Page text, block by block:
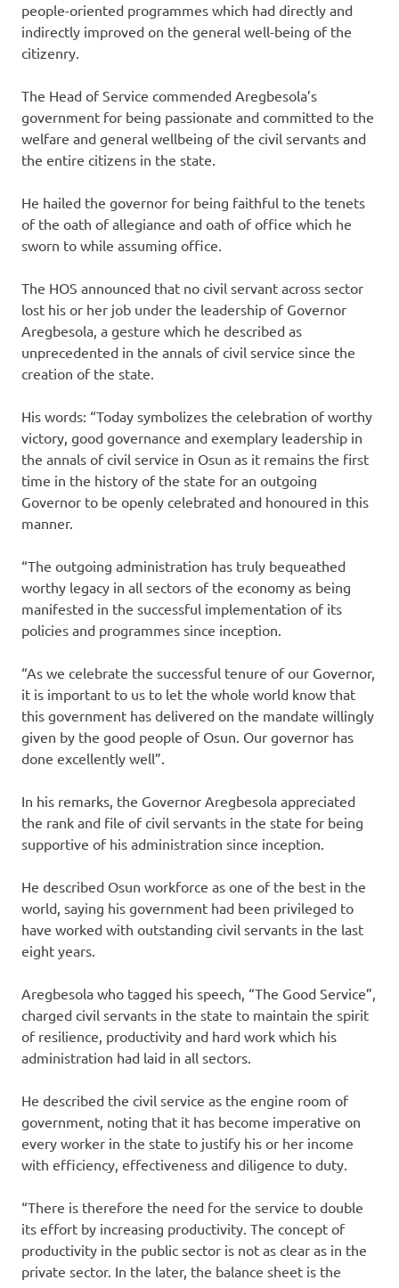
people-oriented programmes which had directly and
indirectly improved on the general well-being of the
citizenry.
The Head of Service commended Aregbesola’s
government for being passionate and committed to the
welfare and general wellbeing of the civil servants and
the entire citizens in the state.
He hailed the governor for being faithful to the tenets
of the oath of allegiance and oath of office which he
sworn to while assuming office.
The HOS announced that no civil servant across sector
lost his or her job under the leadership of Governor
Aregbesola, a gesture which he described as
unprecedented in the annals of civil service since the
creation of the state.
His ‎words: “Today symbolizes the celebration of worthy
victory, good governance and exemplary leadership in
the annals of civil service in Osun as it remains the first
time in the history of the state for an outgoing
Governor to be openly celebrated and honoured in this
manner‎.
“‎The outgoing ‎administration has truly bequeathed
worthy legacy in all sectors of the economy as being
manifested in the successful implementation of its
policies and programmes since inception.
“As we celebrate the successful tenure of our Governor,
it is important to us to let the whole world know that
this government has delivered on the mandate willingly
given by the good people of Osun. Our governor has
done excellently well”.
In his remarks, the Governor Aregbesola appreciated
the rank and file of civil servants in the state for being
supportive of his administration since inception.
He described Osun workforce as one of the best in the
world, saying his government had been privileged to
have worked with outstanding civil servants in the last
eight years.
Aregbesola who tagged his speech, “The Good Service”,
charged civil servants in the state to maintain the spirit
of resilience, productivity and hard work which his
administration had laid in all sectors.
He described the civil service as the engine room of
government, noting that it has become imperative on
every worker in the state to justify his or her income
with efficiency, effectiveness and diligence to duty.
“There is therefore the need for the service to double
its effort by increasing productivity. The concept of
productivity in the public sector is not as clear as in the
private sector. In the later, the balance sheet is the